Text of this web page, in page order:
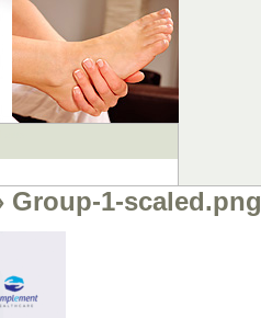
Group-1-scaled.png